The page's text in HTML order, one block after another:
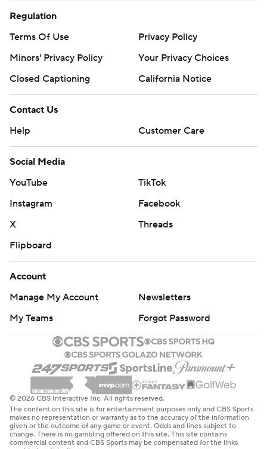
Regulation
Terms Of Use
Privacy Policy
Minors' Privacy Policy
Your Privacy Choices
Closed Captioning
California Notice
Contact Us
Help
Customer Care
Social Media
YouTube
TikTok
Instagram
Facebook
X
Threads
Flipboard
Account
Manage My Account
Newsletters
My Teams
Forgot Password
© 2026 CBS Interactive Inc. All rights reserved.
The content on this site is for entertainment purposes only and CBS Sports
makes no representation or warranty as to the accuracy of the information
given or the outcome of any game or event. Odds and lines subject to
change. There is no gambling offered on this site. This site contains
commercial content and CBS Sports may be compensated for the links